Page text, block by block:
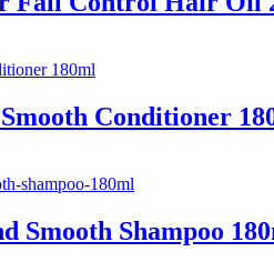
Conditioner
Smooth Shampoo